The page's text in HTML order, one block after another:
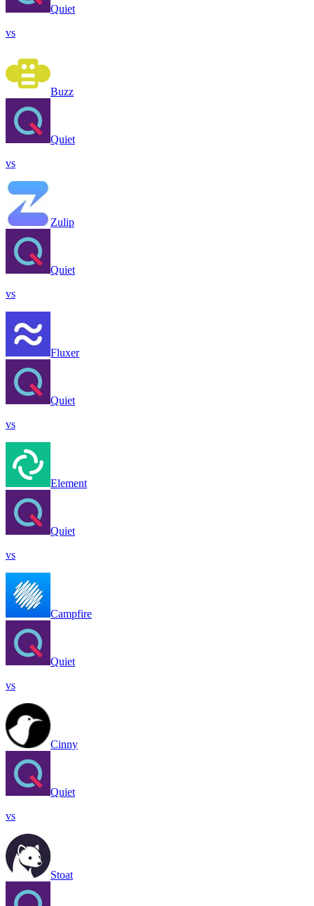
Quiet
vs
Buzz
Quiet
vs
Zulip
Quiet
vs
Fluxer
Quiet
vs
Element
Quiet
vs
Campfire
Quiet
vs
Cinny
Quiet
vs
Stoat